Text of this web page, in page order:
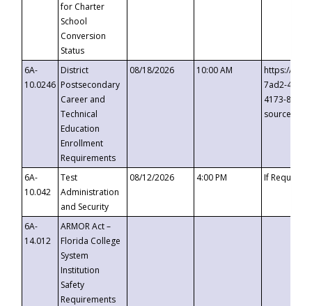
for Charter
School
Conversion
Status
6A-
10.0246
District
Postsecondary
Career and
Technical
Education
Enrollment
Requirements
08/18/2026 10:00 AM
https://
7ad2-4249-
4173-8c1c-
6A-
10.042
Test
Administration
and Security
08/12/2026 4:00 PM If
6A-
14.012
ARMOR Act –
Florida College
System
Institution
Safety
Requirements